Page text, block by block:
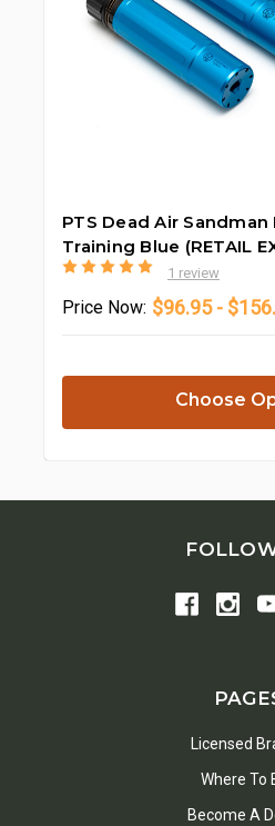
PTS Dead Air
Training Blue (RETAIL
1 review
Price Now: $96.95 -
Choose
Licensed
Where To
Become A